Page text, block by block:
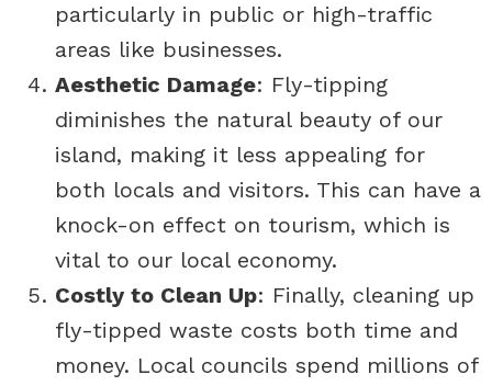
particularly in public or high-traffic
areas like businesses.
Aesthetic Damage: Fly-tipping
diminishes the natural beauty of our
island, making it less appealing for
both locals and visitors. This can have a
knock-on effect on tourism, which is
vital to our local economy.
Costly to Clean Up: Finally, cleaning up
fly-tipped waste costs both time and
money. Local councils spend millions of